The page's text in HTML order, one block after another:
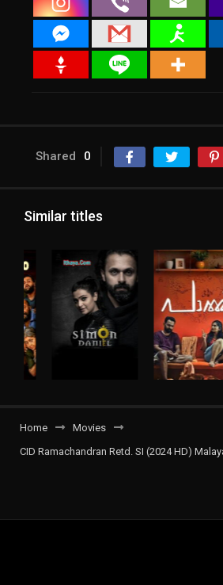
Shared 0
Similar titles
Home
Movies
CID Ramachandran Retd. SI (2024 HD)